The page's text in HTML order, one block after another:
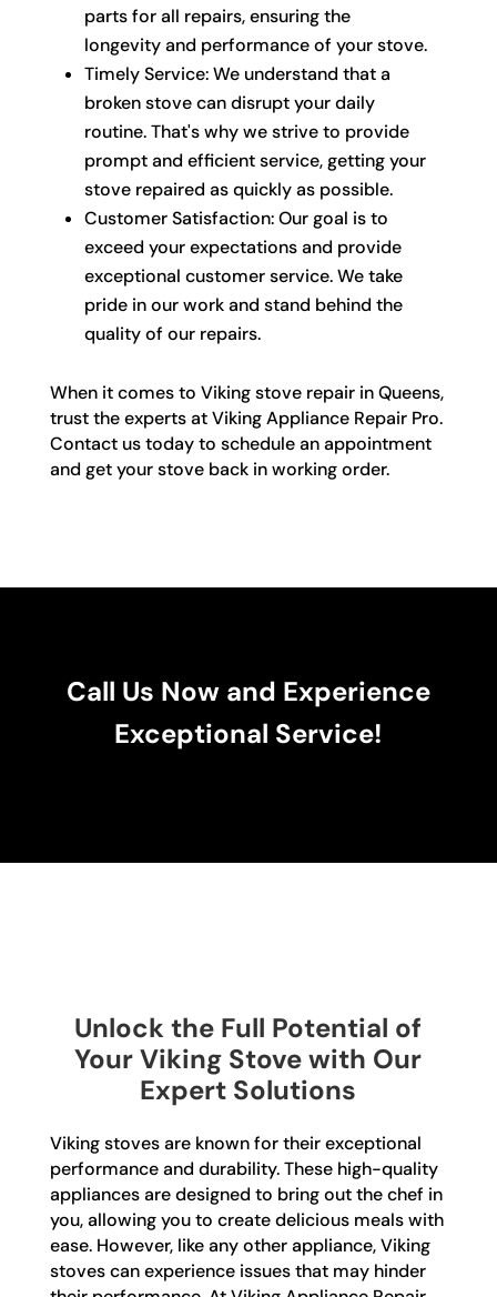
parts for all repairs, ensuring the
longevity and performance of your stove.
Timely Service: We understand that a
broken stove can disrupt your daily
routine. That's why we strive to provide
prompt and efficient service, getting your
stove repaired as quickly as possible.
Customer Satisfaction: Our goal is to
exceed your expectations and provide
exceptional customer service. We take
pride in our work and stand behind the
quality of our repairs.
When it comes to Viking stove repair in Queens,
trust the experts at Viking Appliance Repair Pro.
Contact us today to schedule an appointment
and get your stove back in working order.
Call Us Now and Experience
Exceptional Service!
Unlock the Full Potential of
Your Viking Stove with Our
Expert Solutions
Viking stoves are known for their exceptional
performance and durability. These high-quality
appliances are designed to bring out the chef in
you, allowing you to create delicious meals with
ease. However, like any other appliance, Viking
stoves can experience issues that may hinder